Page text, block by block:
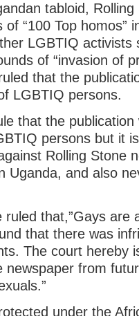
tabloid,
“100 Top homos”
LGBTIQ activists
of “invasion of
that the
LGBTIQ persons.
that the
persons but it
Rolling Stone
Uganda, and also
that,”Gays are
that there was
The court hereby
newspaper from
under the